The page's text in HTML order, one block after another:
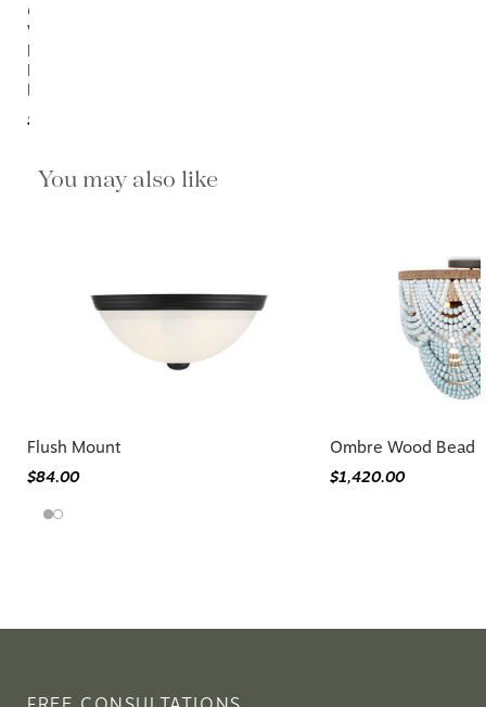
Ombre
Wood
Bead
Flush
Mount
$1,420.00
You may also like
Flush Mount
$84.00
Ombre Wood Bead
$1,420.00